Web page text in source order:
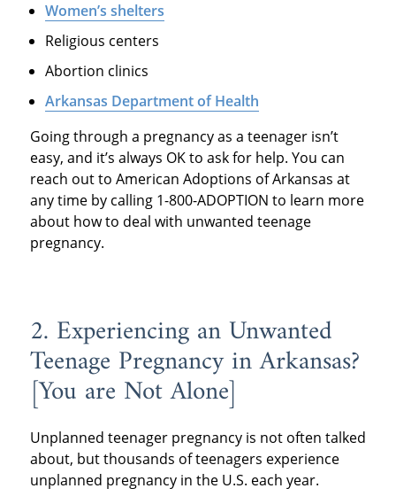
Women’s shelters
Religious centers
Abortion clinics
Arkansas Department of Health
Going through a pregnancy as a teenager isn’t
easy, and it’s always OK to ask for help. You can
reach out to American Adoptions of Arkansas at
any time by calling 1-800-ADOPTION to learn more
about how to deal with unwanted teenage
pregnancy.
2. Experiencing an Unwanted
Teenage Pregnancy in Arkansas?
[You are Not Alone]
Unplanned teenager pregnancy is not often talked
about, but thousands of teenagers experience
unplanned pregnancy in the U.S. each year.